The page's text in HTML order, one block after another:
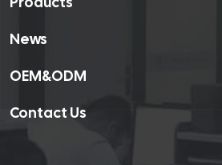
News
OEM&ODM
Contact Us